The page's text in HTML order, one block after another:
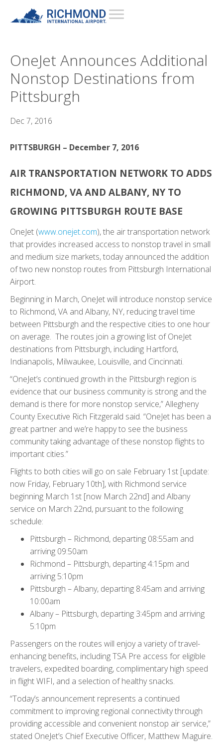
OneJet Announces Additional
Nonstop Destinations from
Pittsburgh
Dec 7, 2016
PITTSBURGH – December 7, 2016
AIR TRANSPORTATION NETWORK TO ADDS
RICHMOND, VA AND ALBANY, NY TO
GROWING PITTSBURGH ROUTE BASE
OneJet (www.onejet.com), the air transportation network
that provides increased access to nonstop travel in small
and medium size markets, today announced the addition
of two new nonstop routes from Pittsburgh International
Airport.
Beginning in March, OneJet will introduce nonstop service
to Richmond, VA and Albany, NY, reducing travel time
between Pittsburgh and the respective cities to one hour
on average. The routes join a growing list of OneJet
destinations from Pittsburgh, including Hartford,
Indianapolis, Milwaukee, Louisville, and Cincinnati.
“OneJet’s continued growth in the Pittsburgh region is
evidence that our business community is strong and the
demand is there for more nonstop service,” Allegheny
County Executive Rich Fitzgerald said. “OneJet has been a
great partner and we’re happy to see the business
community taking advantage of these nonstop flights to
important cities.”
Flights to both cities will go on sale February 1st [update:
now Friday, February 10th], with Richmond service
beginning March 1st [now March 22nd] and Albany
service on March 22nd, pursuant to the following
schedule:
Pittsburgh – Richmond, departing 08:55am and
arriving 09:50am
Richmond – Pittsburgh, departing 4:15pm and
arriving 5:10pm
Pittsburgh – Albany, departing 8:45am and arriving
10:00am
Albany – Pittsburgh, departing 3:45pm and arriving
5:10pm
Passengers on the routes will enjoy a variety of travel-
enhancing benefits, including TSA Pre access for eligible
travelers, expedited boarding, complimentary high speed
in flight WIFI, and a selection of healthy snacks.
“Today’s announcement represents a continued
commitment to improving regional connectivity through
providing accessible and convenient nonstop air service,”
stated OneJet’s Chief Executive Officer, Matthew Maguire.